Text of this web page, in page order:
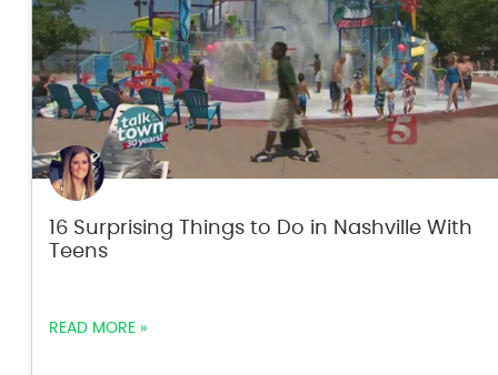
16 Surprising Things to Do in Nashville With
Teens
READ MORE »